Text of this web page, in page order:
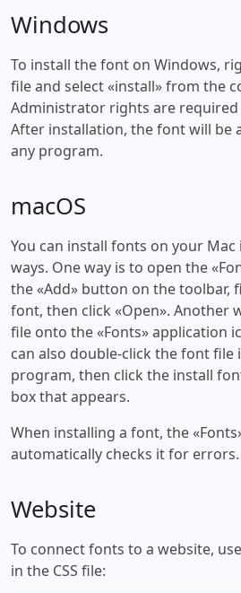
Windows
To install the font on Windows,
file and select «install» from the
Administrator rights are
After installation, the font will be
any program.
macOS
You can install fonts on your
ways. One way is to open the
the «Add» button on the toolbar,
font, then click «Open». Another
file onto the «Fonts» application
can also double-click the font file
program, then click the install
box that appears.
When installing a font, the
automatically checks it for errors.
Website
To connect fonts to a website,
in the CSS file: